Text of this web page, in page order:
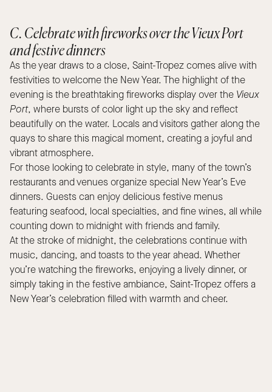
C. Celebrate with fireworks over the Vieux Port
and festive dinners
As the year draws to a close, Saint-Tropez comes alive with
festivities to welcome the New Year. The highlight of the
evening is the breathtaking fireworks display over the Vieux
Port, where bursts of color light up the sky and reflect
beautifully on the water. Locals and visitors gather along the
quays to share this magical moment, creating a joyful and
vibrant atmosphere.
For those looking to celebrate in style, many of the town’s
restaurants and venues organize special New Year’s Eve
dinners. Guests can enjoy delicious festive menus
featuring seafood, local specialties, and fine wines, all while
counting down to midnight with friends and family.
At the stroke of midnight, the celebrations continue with
music, dancing, and toasts to the year ahead. Whether
you’re watching the fireworks, enjoying a lively dinner, or
simply taking in the festive ambiance, Saint-Tropez offers a
New Year’s celebration filled with warmth and cheer.